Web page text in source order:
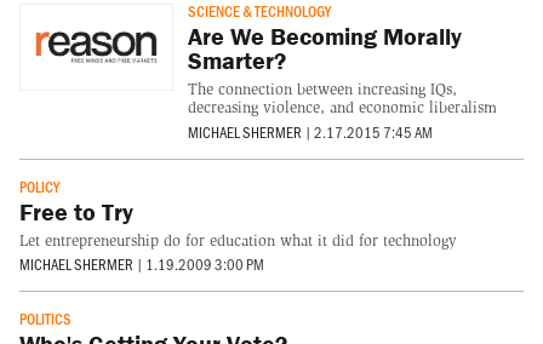
SCIENCE & TECHNOLOGY
Are We Becoming Morally
Smarter?
The connection between increasing IQs,
decreasing violence, and economic liberalism
MICHAEL SHERMER | 2.17.2015 7:45 AM
POLICY
Free to Try
Let entrepreneurship do for education what it did for technology
MICHAEL SHERMER | 1.19.2009 3:00 PM
POLITICS